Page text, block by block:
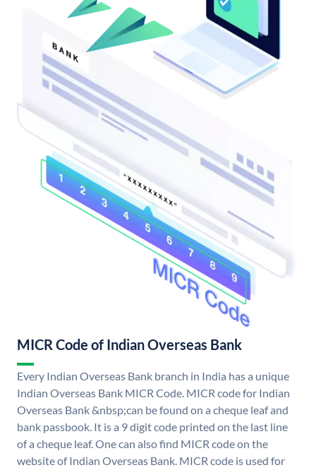
MICR Code of Indian Overseas Bank
Every Indian Overseas Bank branch in India has a unique
Indian Overseas Bank MICR Code. MICR code for Indian
Overseas Bank &nbsp;can be found on a cheque leaf and
bank passbook. It is a 9 digit code printed on the last line
of a cheque leaf. One can also find MICR code on the
website of Indian Overseas Bank. MICR code is used for